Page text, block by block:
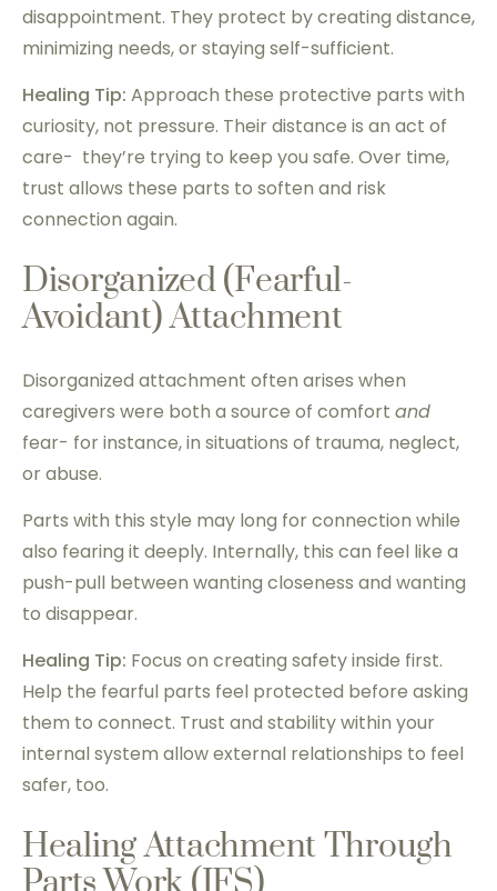
disappointment. They protect by creating distance,
minimizing needs, or staying self-sufficient.
Healing Tip: Approach these protective parts with
curiosity, not pressure. Their distance is an act of
care- they’re trying to keep you safe. Over time,
trust allows these parts to soften and risk
connection again.
Disorganized (Fearful-
Avoidant) Attachment
Disorganized attachment often arises when
caregivers were both a source of comfort and
fear- for instance, in situations of trauma, neglect,
or abuse.
Parts with this style may long for connection while
also fearing it deeply. Internally, this can feel like a
push-pull between wanting closeness and wanting
to disappear.
Healing Tip: Focus on creating safety inside first.
Help the fearful parts feel protected before asking
them to connect. Trust and stability within your
internal system allow external relationships to feel
safer, too.
Healing Attachment Through